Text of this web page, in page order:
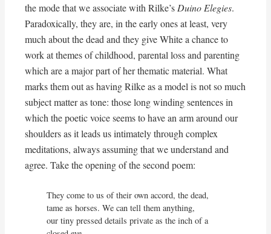
the mode that we associate with Rilke’s Duino Elegies.
Paradoxically, they are, in the early ones at least, very
much about the dead and they give White a chance to
work at themes of childhood, parental loss and parenting
which are a major part of her thematic material. What
marks them out as having Rilke as a model is not so much
subject matter as tone: those long winding sentences in
which the poetic voice seems to have an arm around our
shoulders as it leads us intimately through complex
meditations, always assuming that we understand and
agree. Take the opening of the second poem:
They come to us of their own accord, the dead,
tame as horses. We can tell them anything,
our tiny pressed details private as the inch of a